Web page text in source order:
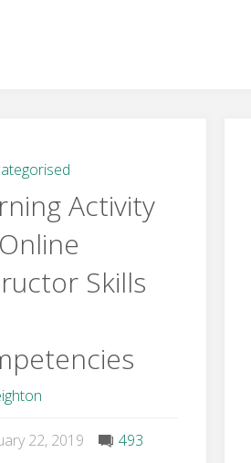
Activity
Skills
22, 2019 493